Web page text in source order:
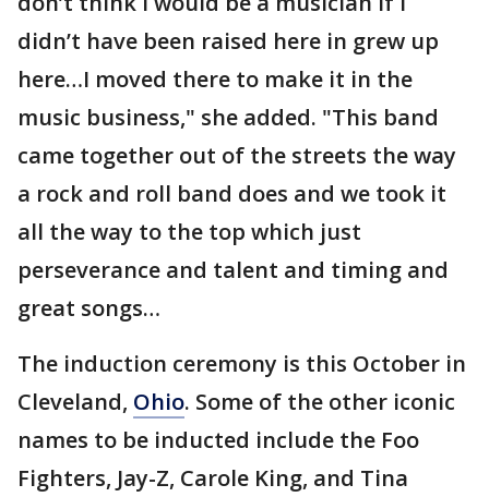
didn’t have been raised here in grew up
here…I moved there to make it in the
music business," she added. "This band
came together out of the streets the way
a rock and roll band does and we took it
all the way to the top which just
perseverance and talent and timing and
great songs…
The induction ceremony is this October in
Cleveland, Ohio. Some of the other iconic
names to be inducted include the Foo
Fighters, Jay-Z, Carole King, and Tina